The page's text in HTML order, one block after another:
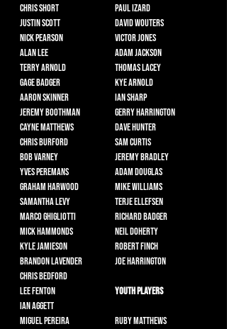
Chris Short
Justin Scott
Nick Pearson
Alan Lee
Terry Arnold
Gage Badger
Aaron Skinner
Jeremy Boothman
Cayne Matthews
Chris Burford
Bob Varney
Yves Peremans
Graham Harwood
Samantha Levy
Marco Ghigliotti
Mick Hammonds
Kyle Jamieson
Brandon Lavender
Chris Bedford
Lee Fenton
Ian Aggett
Miguel Pereira
Paul Izard
David Wouters
Victor Jones
Adam Jackson
Thomas Lacey
Kye Arnold
Ian Sharp
Gerry Harrington
Dave Hunter
Sam Curtis
Jeremy Bradley
Adam Douglas
Mike Williams
Terje Ellefsen
Richard Badger
Neil Doherty
Robert Finch
Joe Harrington
Youth Players
Ruby Matthews